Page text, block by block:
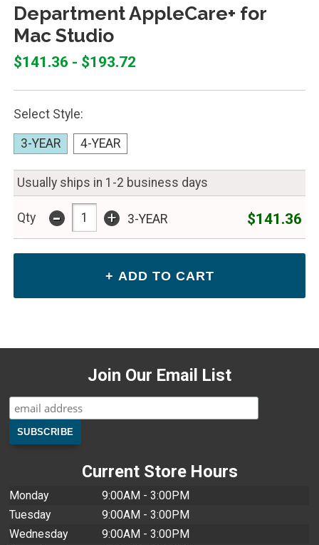
Department AppleCare+ for
Mac Studio
$141.36 - $193.72
Select Style:
3-YEAR 4-YEAR
Usually ships in 1-2 business days
Qty - + 3-YEAR $141.36
Join Our Email List
Current Store Hours
Monday
9:00AM - 3:00PM
Tuesday
9:00AM - 3:00PM
Wednesday
9:00AM - 3:00PM